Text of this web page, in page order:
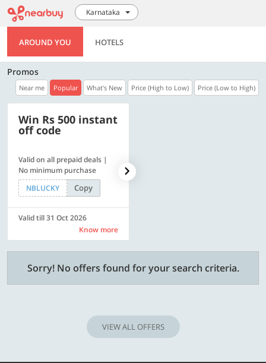
Karnataka
AROUND YOU HOTELS
Promos
Near me Popular What's New Price (High to Low) Price (Low to High)
Win Rs 500 instant
off code
Valid on all prepaid deals |
No minimum purchase
NBLUCKY
Copy
Valid till 31 Oct 2026
Know more
Sorry! No offers found for your search criteria.
VIEW ALL OFFERS